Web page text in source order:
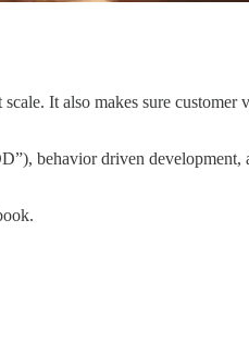
It also makes sure customer
behavior driven development,